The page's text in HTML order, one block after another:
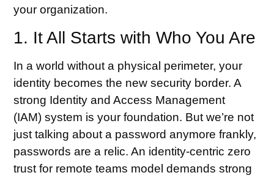
your organization.
1. It All Starts with Who You Are
In a world without a physical perimeter, your
identity becomes the new security border. A
strong Identity and Access Management
(IAM) system is your foundation. But we’re not
just talking about a password anymore frankly,
passwords are a relic. An identity-centric zero
trust for remote teams model demands strong